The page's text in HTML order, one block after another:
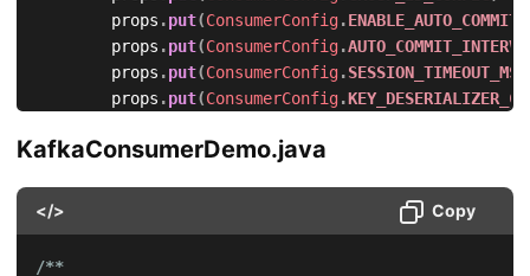
        props
.put(ConsumerConfig.
        props
.put(ConsumerConfig.
        props
.put(ConsumerConfig.
        props
.put(ConsumerConfig.
KafkaConsumerDemo.java
</> Copy
/**